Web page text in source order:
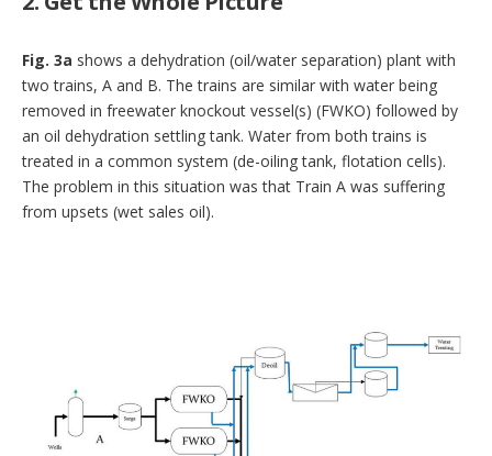
Fig. 3a shows a dehydration (oil/water separation) plant with
two trains, A and B. The trains are similar with water being
removed in freewater knockout vessel(s) (FWKO) followed by
an oil dehydration settling tank. Water from both trains is
treated in a common system (de-oiling tank, flotation cells).
The problem in this situation was that Train A was suffering
from upsets (wet sales oil).